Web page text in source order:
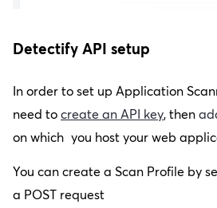
Detectify API setup
In order to set up Application
need to create an API key, then
on which you host your web
You can create a Scan Profile by
a POST request